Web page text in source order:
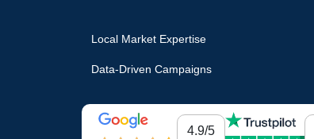
Local Market Expertise
Data-Driven Campaigns
4.9/5